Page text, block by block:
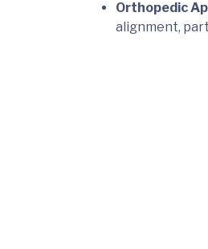
Orthopedic
alignment,